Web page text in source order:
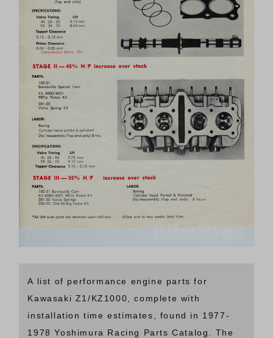
A list of performance engine parts for
Kawasaki Z1/KZ1000, complete with
installation time estimates, found in 1977-
1978 Yoshimura Racing Parts Catalog. The